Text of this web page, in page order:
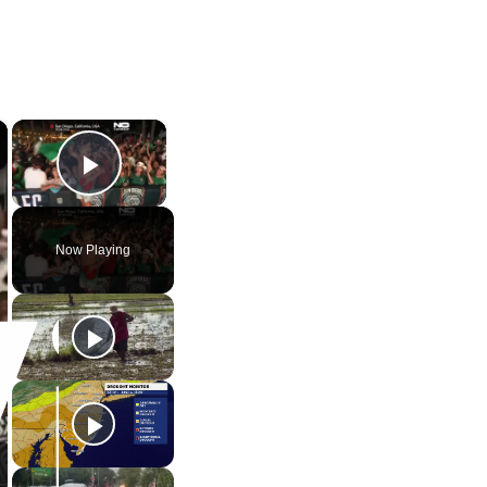
×
Play Video
Now Playing